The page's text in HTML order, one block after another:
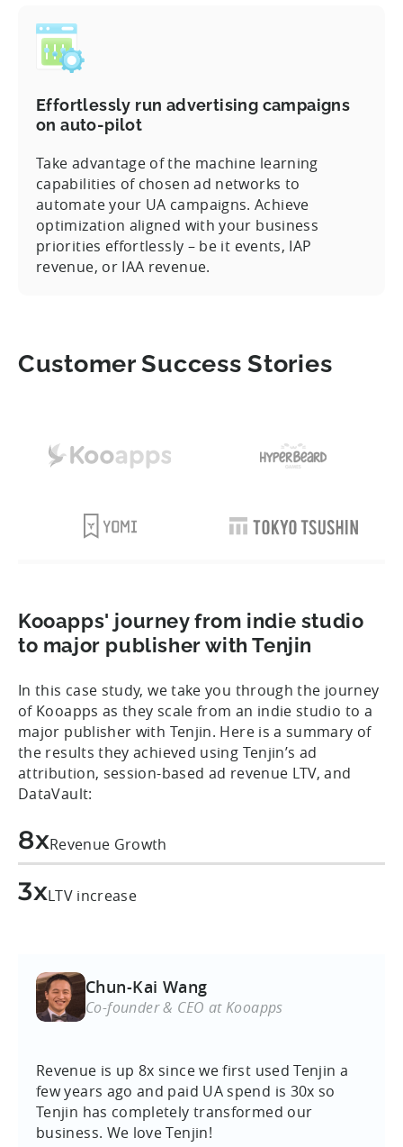
Effortlessly run advertising campaigns
on auto-pilot
Take advantage of the machine learning
capabilities of chosen ad networks to
automate your UA campaigns. Achieve
optimization aligned with your business
priorities effortlessly – be it events, IAP
revenue, or IAA revenue.
Customer Success Stories
Kooapps' journey from indie studio
to major publisher with Tenjin
In this case study, we take you through the journey
of Kooapps as they scale from an indie studio to a
major publisher with Tenjin. Here is a summary of
the results they achieved using Tenjin’s ad
attribution, session-based ad revenue LTV, and
DataVault:
8xRevenue Growth
3xLTV increase
Chun-Kai Wang
Co-founder & CEO at Kooapps
Revenue is up 8x since we first used Tenjin a
few years ago and paid UA spend is 30x so
Tenjin has completely transformed our
business. We love Tenjin!